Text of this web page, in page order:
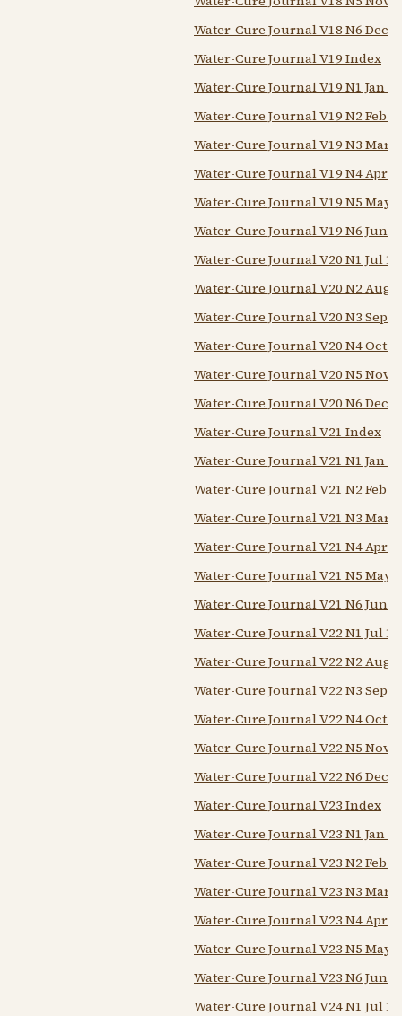
Water-Cure Journal V18 N6 Dec
Water-Cure Journal V19 Index
Water-Cure Journal V19 N1 Jan
Water-Cure Journal V19 N2 Feb
Water-Cure Journal V19 N3 Mar
Water-Cure Journal V19 N4 Apr
Water-Cure Journal V19 N5 May
Water-Cure Journal V19 N6 Jun
Water-Cure Journal V20 N1 Jul
Water-Cure Journal V20 N2 Aug
Water-Cure Journal V20 N3 Sep
Water-Cure Journal V20 N4 Oct
Water-Cure Journal V20 N5 Nov
Water-Cure Journal V20 N6 Dec
Water-Cure Journal V21 Index
Water-Cure Journal V21 N1 Jan
Water-Cure Journal V21 N2 Feb
Water-Cure Journal V21 N3 Mar
Water-Cure Journal V21 N4 Apr
Water-Cure Journal V21 N5 May
Water-Cure Journal V21 N6 Jun
Water-Cure Journal V22 N1 Jul
Water-Cure Journal V22 N2 Aug
Water-Cure Journal V22 N3 Sep
Water-Cure Journal V22 N4 Oct
Water-Cure Journal V22 N5 Nov
Water-Cure Journal V22 N6 Dec
Water-Cure Journal V23 Index
Water-Cure Journal V23 N1 Jan
Water-Cure Journal V23 N2 Feb
Water-Cure Journal V23 N3 Mar
Water-Cure Journal V23 N4 Apr
Water-Cure Journal V23 N5 May
Water-Cure Journal V23 N6 Jun
Water-Cure Journal V24 N1 Jul